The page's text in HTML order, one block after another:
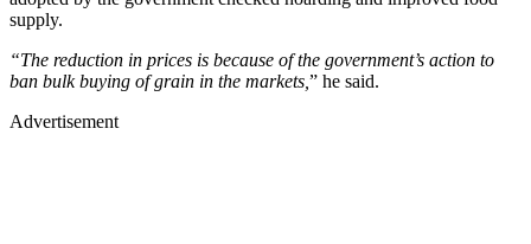
supply.
“The reduction in prices is because of the government’s action to
ban bulk buying of grain in the markets, ” he said.
Advertisement